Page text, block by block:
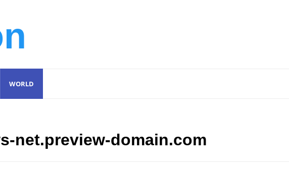
WORLD
net.preview-domain.com